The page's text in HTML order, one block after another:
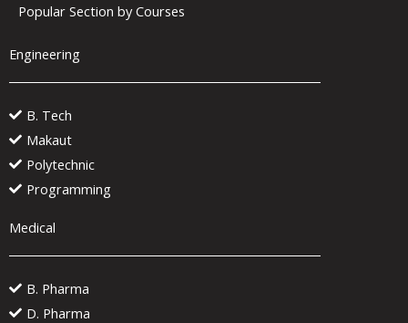
Popular Section by Courses
Engineering
B. Tech
Makaut
Polytechnic
Programming
Medical
B. Pharma
D. Pharma